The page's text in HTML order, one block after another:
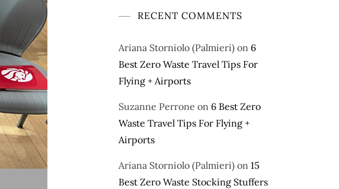
RECENT COMMENTS
Ariana Storniolo (Palmieri) on 6
Best Zero Waste Travel Tips For
Flying + Airports
Suzanne Perrone on 6 Best Zero
Waste Travel Tips For Flying +
Airports
Ariana Storniolo (Palmieri) on 15
Best Zero Waste Stocking Stuffers